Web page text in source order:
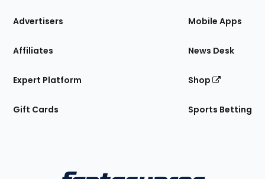
Site
Advertisers
Affiliates
Expert Platform
Gift Cards
Mobile Apps
News Desk
Shop
Sports Betting